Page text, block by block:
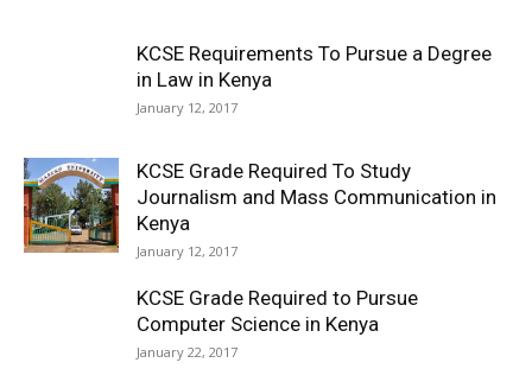
KCSE Requirements To Pursue a Degree
in Law in Kenya
January 12, 2017
KCSE Grade Required To Study
Journalism and Mass Communication in
Kenya
January 12, 2017
KCSE Grade Required to Pursue
Computer Science in Kenya
January 22, 2017